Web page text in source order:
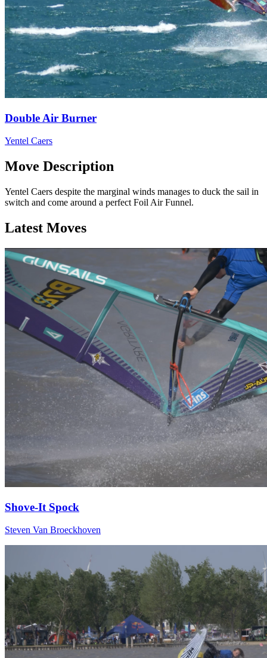
Double Air Burner
Yentel Caers
Move Description
Yentel Caers despite the marginal winds manages to duck the sail in
switch and come around a perfect Foil Air Funnel.
Latest Moves
Shove-It Spock
Steven Van Broeckhoven